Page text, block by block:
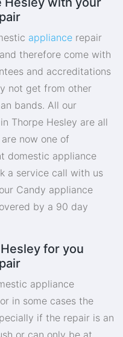
appliance repair
therefore come with
and accreditations
not get from other
bands. All our
Thorpe Hesley are all
now one of
domestic appliance
a service call with us
Candy appliance
by a 90 day
for you
appliance
in some cases the
if the repair is an
or can only be at